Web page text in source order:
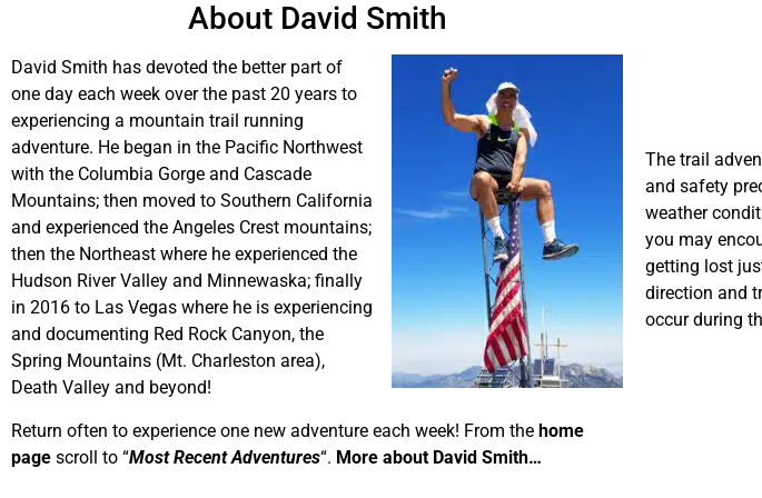
About David Smith
David Smith has devoted the better part of
one day each week over the past 20 years to
experiencing a mountain trail running
adventure. He began in the Pacific Northwest
with the Columbia Gorge and Cascade
Mountains; then moved to Southern California
and experienced the Angeles Crest mountains;
then the Northeast where he experienced the
Hudson River Valley and Minnewaska; finally
in 2016 to Las Vegas where he is experiencing
and documenting Red Rock Canyon, the
Spring Mountains (Mt. Charleston area),
Death Valley and beyond!
Return often to experience one new adventure each week! From the home
page scroll to “Most Recent Adventures“. More about David Smith…
The trail
and safety
weather
you may
getting lost
direction and
occur during